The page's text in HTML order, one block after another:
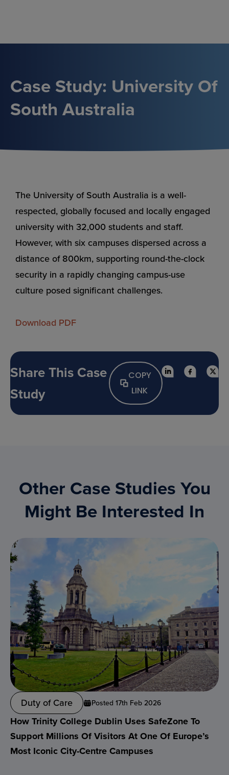
Case Study: University Of
South Australia
The University of South Australia is a well-
respected, globally focused and locally engaged
university with 32,000 students and staff.
However, with six campuses dispersed across a
distance of 800km, supporting round-the-clock
security in a rapidly changing campus-use
culture posed significant challenges.
Download PDF
Share This Case
Study
COPY
LINK
Other Case Studies You
Might Be Interested In
Duty of Care Posted 17th Feb 2026
How Trinity College Dublin Uses SafeZone To
Support Millions Of Visitors At One Of Europe’s
Most Iconic City-Centre Campuses